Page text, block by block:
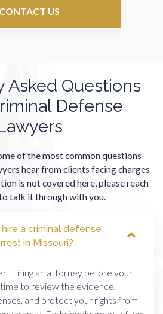
CONTACT US
Asked Questions
Defense
of the most common questions
hear from clients facing charges
is not covered here, please reach
talk it through with you.
a criminal defense
in Missouri?
Hiring an attorney before your
to review the evidence,
and protect your rights from